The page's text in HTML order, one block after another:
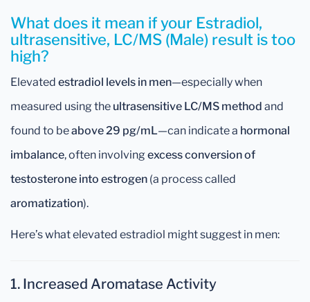
What does it mean if your Estradiol,
ultrasensitive, LC/MS (Male) result is too
high?
Elevated estradiol levels in men—especially when
measured using the ultrasensitive LC/MS method and
found to beabove 29 pg/mL—can indicate a hormonal
imbalance, often involvingexcess conversion of
testosterone into estrogen (a process called
aromatization).
Here’s what elevated estradiol might suggest in men:
1. Increased Aromatase Activity